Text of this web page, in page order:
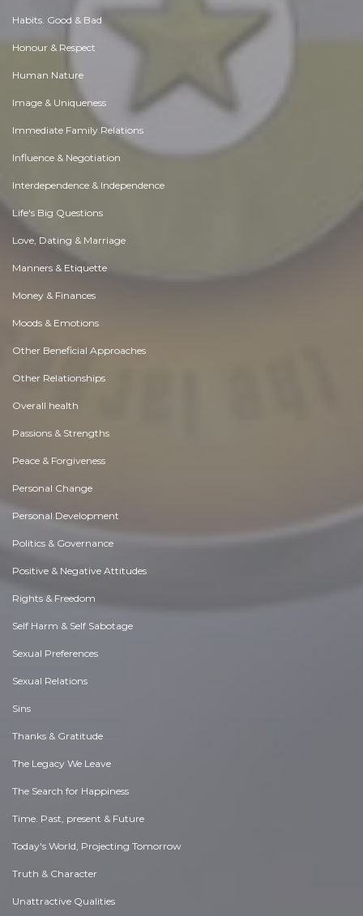
Habits. Good & Bad
Honour & Respect
Human Nature
Image & Uniqueness
Immediate Family Relations
Influence & Negotiation
Interdependence & Independence
Life's Big Questions
Love, Dating & Marriage
Manners & Etiquette
Money & Finances
Moods & Emotions
Other Beneficial Approaches
Other Relationships
Overall health
Passions & Strengths
Peace & Forgiveness
Personal Change
Personal Development
Politics & Governance
Positive & Negative Attitudes
Rights & Freedom
Self Harm & Self Sabotage
Sexual Preferences
Sexual Relations
Sins
Thanks & Gratitude
The Legacy We Leave
The Search for Happiness
Time. Past, present & Future
Today's World, Projecting Tomorrow
Truth & Character
Unattractive Qualities